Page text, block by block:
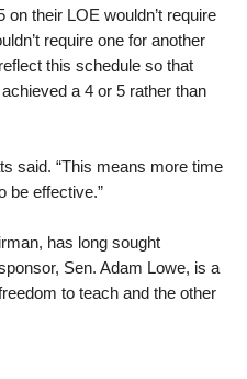
their LOE wouldn’t require
require one for another
this schedule so that
a 4 or 5 rather than
said. “This means more time
be effective.”
has long sought
Sen. Adam Lowe, is a
to teach and the other